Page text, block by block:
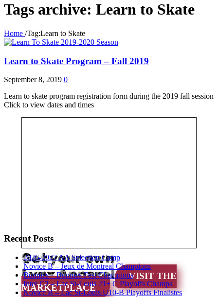
Tags archive: Learn to Skate
Home /Tag:Learn to Skate
2019-2020 Season
Learn to Skate Program – Fall 2019
September 8, 2019 0
Learn to skate program registration form during the 2019 fall session
Click to view dates and times
Get your own
Lynx Apparel
VISIT THE
MARKETPLACE
Recent Posts
2026-2027 AA Selection Camp
Novice B – Jeux de Montreal Champions
Bunnies – Bunnies Fest Champions
Inter C2 – Lac St-Louis 21+ C Playoffs Champs
Novice B – Lac St-Louis U10-B Playoffs Finalistes